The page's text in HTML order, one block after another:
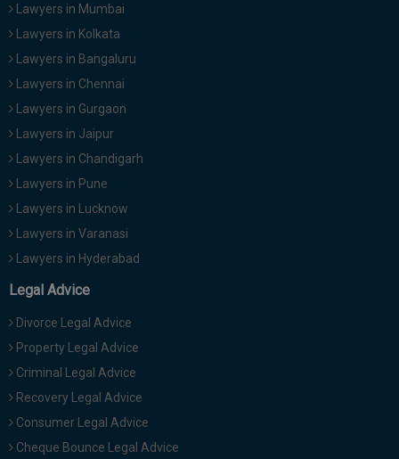
Lawyers in Mumbai
Lawyers in Kolkata
Lawyers in Bangaluru
Lawyers in Chennai
Lawyers in Gurgaon
Lawyers in Jaipur
Lawyers in Chandigarh
Lawyers in Pune
Lawyers in Lucknow
Lawyers in Varanasi
Lawyers in Hyderabad
Legal Advice
Divorce Legal Advice
Property Legal Advice
Criminal Legal Advice
Recovery Legal Advice
Consumer Legal Advice
Cheque Bounce Legal Advice
notify
you
our
launch.